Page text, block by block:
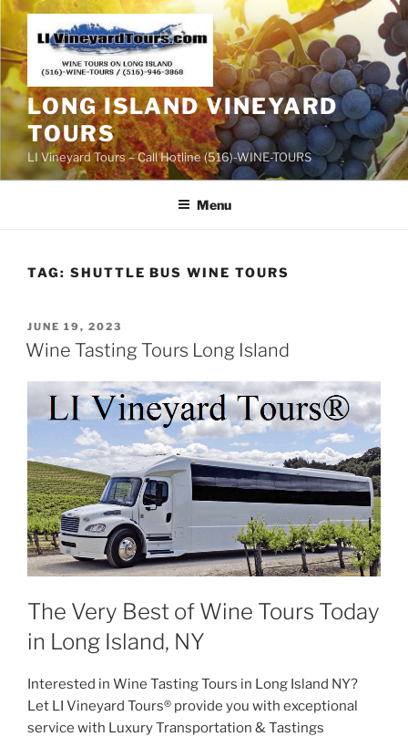
Skip
content
LONG ISLAND VINEYARD
TOURS
LI Vineyard Tours – Call Hotline (516)-WINE-TOURS
Menu
TAG: SHUTTLE BUS WINE TOURS
POSTED
ON
JUNE 19, 2023
Wine Tasting Tours Long Island
The Very Best of Wine Tours Today
in Long Island, NY
Interested in Wine Tasting Tours in Long Island NY?
Let LI Vineyard Tours® provide you with exceptional
service with Luxury Transportation & Tastings